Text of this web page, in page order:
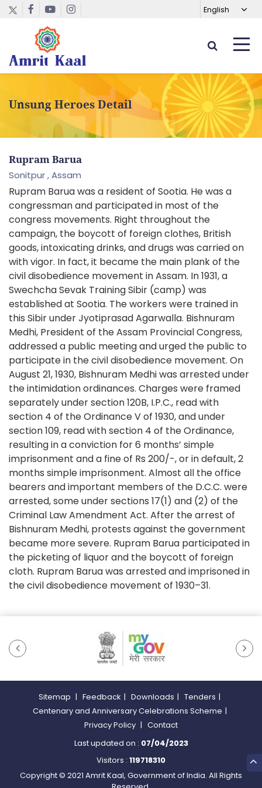
Unsung Heroes Detail
Rupram Barua
Sonitpur ,Assam
Rupram Barua was a resident of Sootia. He was a
congressman and participated in most of the
congress movements. Right throughout the
campaign, the boycott of foreign clothes, British
goods, intoxicating drinks, and drugs was carried on
with vigor. In fact, it became the main plank of the
civil disobedience movement in Assam. In 1931, a
Swechcha Sevak Training Sibir (camp) was
established at Sootia. The workers were trained in
this Sibir under Jyotiprasad Agarwalla. Bishnuram
Medhi, President of the Assam Provincial Congress,
addressed a public meeting and urged the public to
participate in the civil disobedience movement. On
August 21, 1930, Bishnuram Medhi was arrested under
the intimidation ordinances. Charges were framed
separately under section 120B, I.P.C., read with
section 4 of the Ordinance V of 1930, and under
section 109, read with section 4 of the Ordinance,
resulting in a conviction for 6 months’ simple
imprisonment and a fine of Rs 200/-, or in default, 2
months simple imprisonment. Almost all the office
bearers and important members of the D.C.C. were
arrested, some under sections 17(1) and (2) of the
Criminal Law Amendment Act. After the arrest of
Bishnuram Medhi, protests against the government
became more severe. Rupram Barua participated in
the picketing of liquor and the boycott of foreign
cloth. Rupram Barua was arrested and imprisoned in
the civil disobedience movement of 1930–31.
Sitemap | Feedback | Downloads | Tenders |
Centenary and Anniversary Celebrations Scheme |
Privacy Policy | Contact
Copyright © 2021 Amrit Kaal, Government of India. All Rights
Last updated on : 07/04/2023
Visitors : 119718310